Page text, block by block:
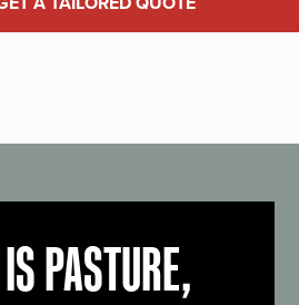
PASTURE,